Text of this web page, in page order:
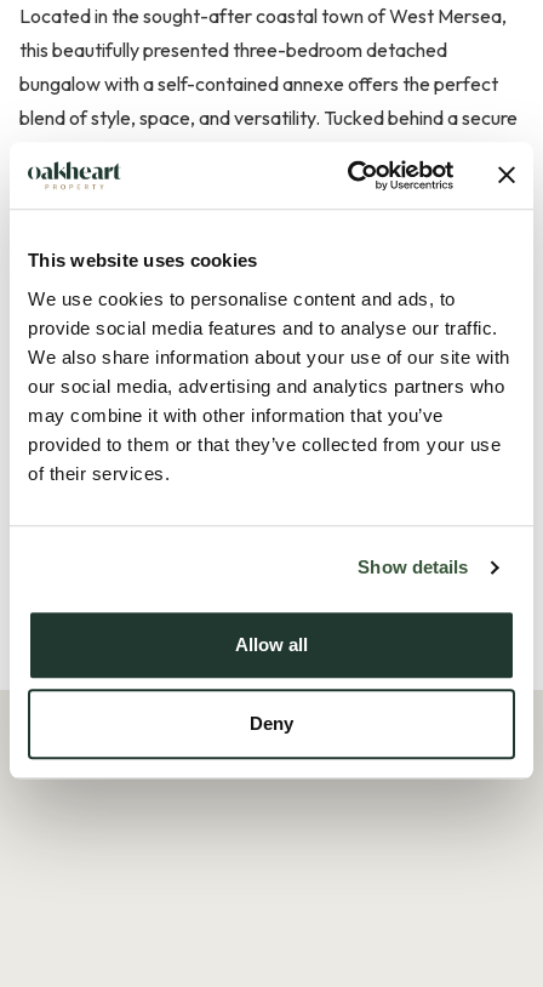
This website uses cookies
We use cookies to personalise content and ads, to
provide social media features and to analyse our traffic.
We also share information about your use of our site with
our social media, advertising and analytics partners who
may combine it with other information that you’ve
provided to them or that they’ve collected from your use
of their services.
Show details
Allow all
Deny
Located in the sought-after coastal town of West Mersea,
this beautifully presented three-bedroom detached
bungalow with a self-contained annexe offers the perfect
blend of style, space, and versatility. Tucked behind a secure
for multiple vehicles and a detached garage, providing both
The main bungalow features two spacious double bedrooms,
including a luxurious principal suite complete with a
contemporary en suite bathroom. This stylish en suite is
finished to a high standard and includes a freestanding bath,
a separate shower cubicle, and elegant fittings throughout.
The generous living accommodation flows effortlessly from a